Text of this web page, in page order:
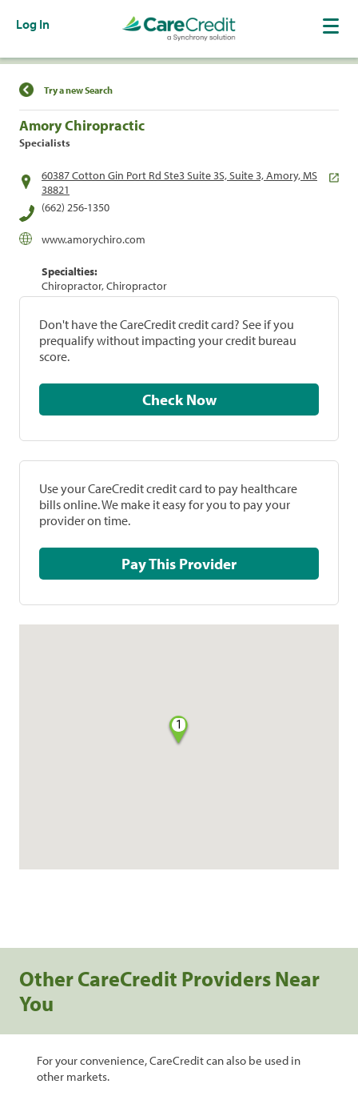
Log In
Find a Location
Try a new Search
Amory Chiropractic
Specialists
60387 Cotton Gin Port Rd Ste3 Suite 3S, Suite 3, Amory, MS
38821
(662) 256-1350
www.amorychiro.com
Specialties:
Chiropractor, Chiropractor
Don't have the CareCredit credit card? See if you
prequalify without impacting your credit bureau
score.
Check Now
Use your CareCredit credit card to pay healthcare
bills online. We make it easy for you to pay your
provider on time.
Pay This Provider
1
Other CareCredit Providers Near
You
For your convenience, CareCredit can also be used in
other markets.